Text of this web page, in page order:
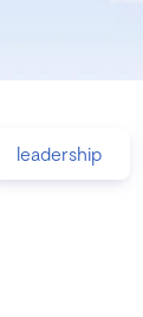
leadership